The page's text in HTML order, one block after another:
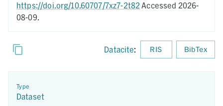
https://doi.org/10.60707/7xz7-2t82 Accessed 2026-
08-09.
Datacite: RIS BibTex
Type
Dataset